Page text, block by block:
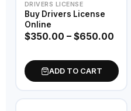
DRIVERS LICENSE
Buy Drivers License
Online
$350.00 – $650.00
ADD TO CART